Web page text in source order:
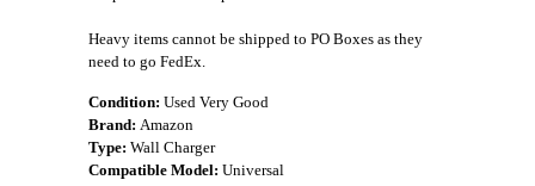
Heavy items cannot be shipped to PO Boxes as they
need to go FedEx.
Condition: Used Very Good
Brand: Amazon
Type: Wall Charger
Compatible Model: Universal